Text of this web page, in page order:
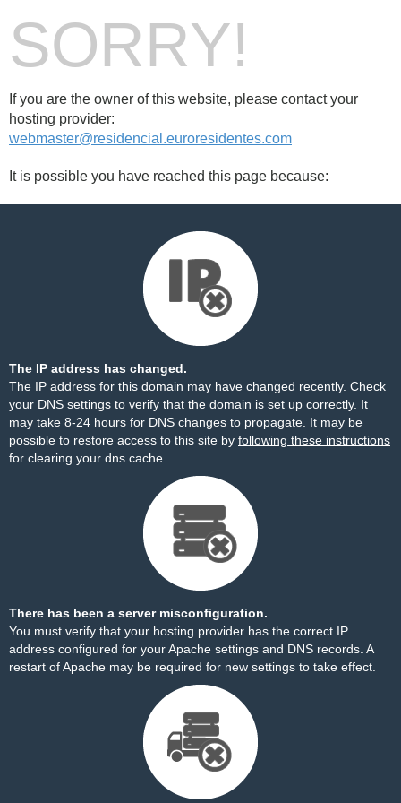
SORRY!
If you are the owner of this website, please contact your
hosting provider:
webmaster@residencial.euroresidentes.com
It is possible you have reached this page because:
The IP address has changed.
The IP address for this domain may have changed recently. Check
your DNS settings to verify that the domain is set up correctly. It
may take 8-24 hours for DNS changes to propagate. It may be
possible to restore access to this site by following these instructions
for clearing your dns cache.
There has been a server misconfiguration.
You must verify that your hosting provider has the correct IP
address configured for your Apache settings and DNS records. A
restart of Apache may be required for new settings to take effect.